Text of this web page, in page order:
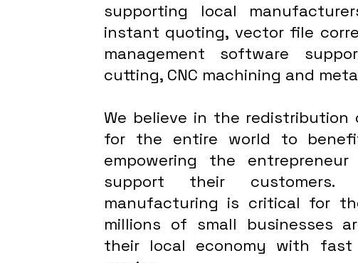
supporting local
instant quoting, vector file
management software
cutting, CNC machining and
We believe in the
for the entire world to
empowering the
support their customers.
manufacturing is critical for
millions of small businesses
their local economy with